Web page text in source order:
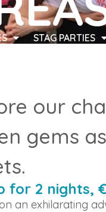
STAG PARTIES
our
gems
for 2 nights,
an exhilarating